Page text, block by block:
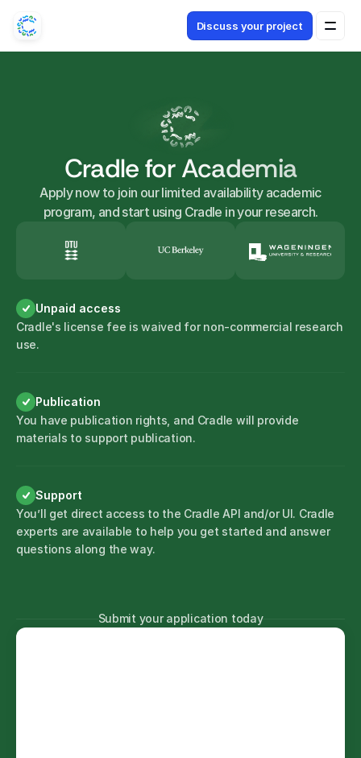
Discuss your project
Cradle for Academia
Apply now to join our limited availability academic
program, and start using Cradle in your research.
Unpaid access
Cradle's license fee is waived for non-commercial research
use.
Publication
You have publication rights, and Cradle will provide
materials to support publication.
Support
You’ll get direct access to the Cradle API and/or UI. Cradle
experts are available to help you get started and answer
questions along the way.
Submit your application today